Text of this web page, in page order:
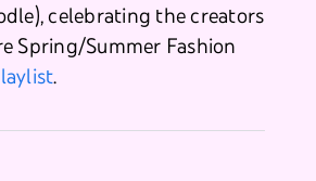
celebrating the creators
Spring/Summer Fashion
.